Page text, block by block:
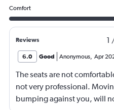
Comfort
Reviews 1
6.0 Good Anonymous, Apr
The seats are not
not very professional.
bumping against you, will